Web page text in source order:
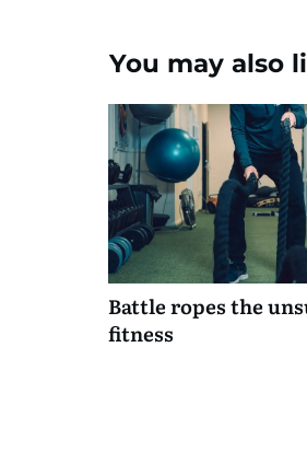
You may also
Battle ropes the
fitness